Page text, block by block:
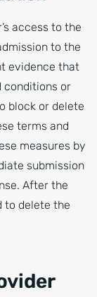
access to the
to the
evidence that
conditions or
block or delete
terms and
measures by
submission
After the
to delete the